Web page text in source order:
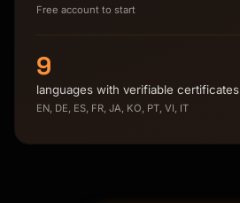
Free account to start
9
languages with verifiable certificates
EN, DE, ES, FR, JA, KO, PT, VI, IT